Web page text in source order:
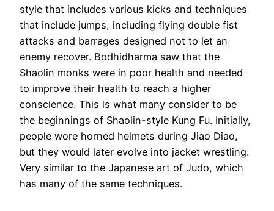
style that includes various kicks and techniques
that include jumps, including flying double fist
attacks and barrages designed not to let an
enemy recover. Bodhidharma saw that the
Shaolin monks were in poor health and needed
to improve their health to reach a higher
conscience. This is what many consider to be
the beginnings of Shaolin-style Kung Fu. Initially,
people wore horned helmets during Jiao Diao,
but they would later evolve into jacket wrestling.
Very similar to the Japanese art of Judo, which
has many of the same techniques.